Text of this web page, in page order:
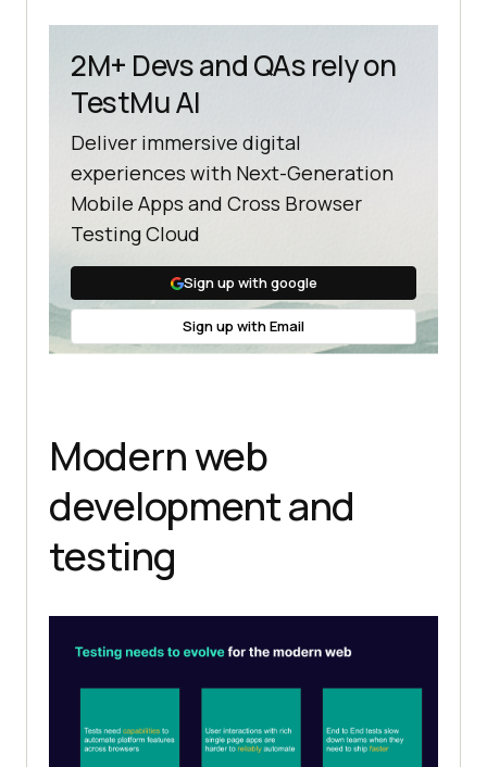
2M+ Devs and QAs rely on
TestMu AI
Deliver immersive digital
experiences with Next-Generation
Mobile Apps and Cross Browser
Testing Cloud
Sign up with google
Sign up with Email
Modern web
development and
testing